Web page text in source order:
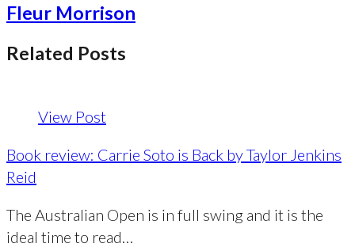
Fleur Morrison
Related Posts
View Post
Book review: Carrie Soto is Back by Taylor Jenkins
Reid
The Australian Open is in full swing and it is the
ideal time to read…